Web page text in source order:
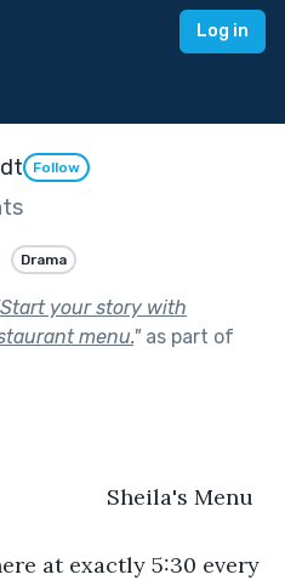
Log in
Follow
Drama
Start your story with
menu."as part of
                                                         Sheila's Menu
at exactly 5:30 every